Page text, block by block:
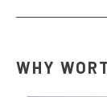
WHY